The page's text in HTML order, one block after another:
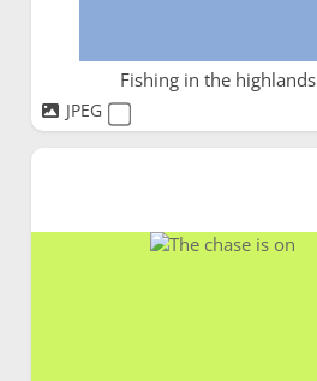
Fishing in the highlands
JPEG